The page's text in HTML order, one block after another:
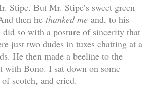
Stipe. But Mr. Stipe’s sweet green
then he thanked me and, to his
did so with a posture of sincerity that
just two dudes in tuxes chatting at a
He then made a beeline to the
with Bono. I sat down on some
scotch, and cried.